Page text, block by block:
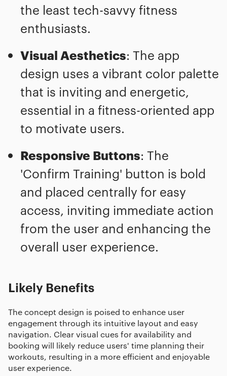
the least tech-savvy fitness
enthusiasts.
Visual Aesthetics: The app
design uses a vibrant color palette
that is inviting and energetic,
essential in a fitness-oriented app
to motivate users.
Responsive Buttons: The
'Confirm Training' button is bold
and placed centrally for easy
access, inviting immediate action
from the user and enhancing the
overall user experience.
Likely Benefits
The concept design is poised to enhance user
engagement through its intuitive layout and easy
navigation. Clear visual cues for availability and
booking will likely reduce users' time planning their
workouts, resulting in a more efficient and enjoyable
user experience.